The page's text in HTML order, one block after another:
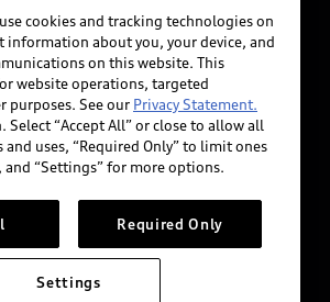
efforts to ensure the accuracy of
general vehicle information pages.
for illustration purposes only and
that are not available on the US
for complete details and current
cookies and tracking technologies on
information about you, your device, and
on this website. This
website operations, targeted
purposes. See our Privacy Statement.
“Accept All” or close to allow all
uses, “Required Only” to limit ones
“Settings” for more options.
Required Only
Settings